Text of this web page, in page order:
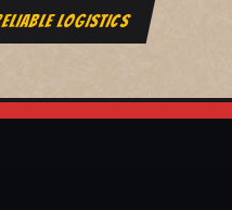
LOGISTICS